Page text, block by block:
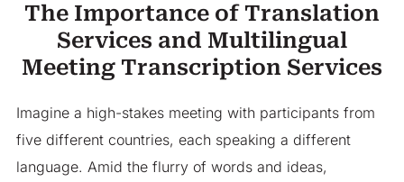
The Importance of Translation
Services and Multilingual
Meeting Transcription Services
Imagine a high-stakes meeting with participants from
five different countries, each speaking a different
language. Amid the flurry of words and ideas,